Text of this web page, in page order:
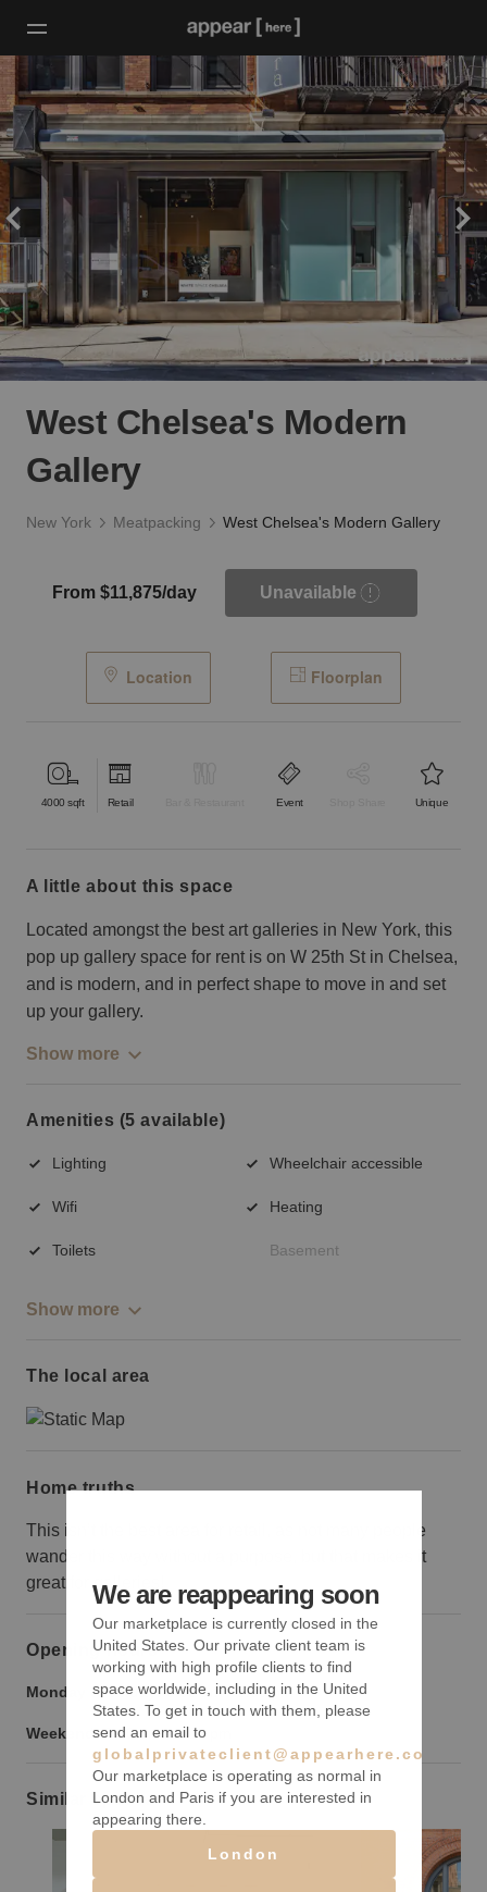
West Chelsea's Modern
Gallery
New York Meatpacking West Chelsea's Modern Gallery
From $11,875/day Unavailable
Location Floorplan
4000 sqft Retail Event Unique
a little about this space
Located amongst the best art galleries in New York, this
pop up gallery space for rent is on W 25th St in Chelsea,
and is modern, and in perfect shape to move in and set
up your gallery.
Show more
Amenities (5 available)
Lighting Wheelchair accessible
Wifi Heating
Toilets Basement
Show more
The local area
Home truths
This isn’t the best area for retail, as not many people
wander this way without a purpose, but that makes it
great for galleries!
Opening hours
Monday to Friday: 9:00 am-9:00 pm
Weekend: 9:00 am-9:00 pm
Similar spaces
We are reappearing soon
Our marketplace is currently closed in the
United States. Our private client team is
working with high profile clients to find
space worldwide, including in the United
States. To get in touch with them, please
send an email to
globalprivateclient@appearhere.co.uk
Our marketplace is operating as normal in
London and Paris if you are interested in
appearing there.
London